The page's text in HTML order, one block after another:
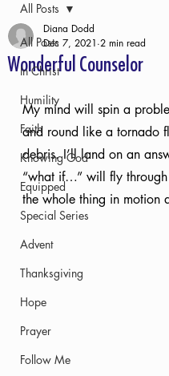
All Posts
In Christ
Humility
Faith
Knowing God
Equipped
Special Series
Advent
Thanksgiving
Hope
Prayer
Follow Me
All Posts
Wonderful Counselor
Diana Dodd
Dec 7, 2021 2 min read
My mind will spin a
and round like a tornado
debris. I’ll land on an
“what if…” will fly
the whole thing in motion